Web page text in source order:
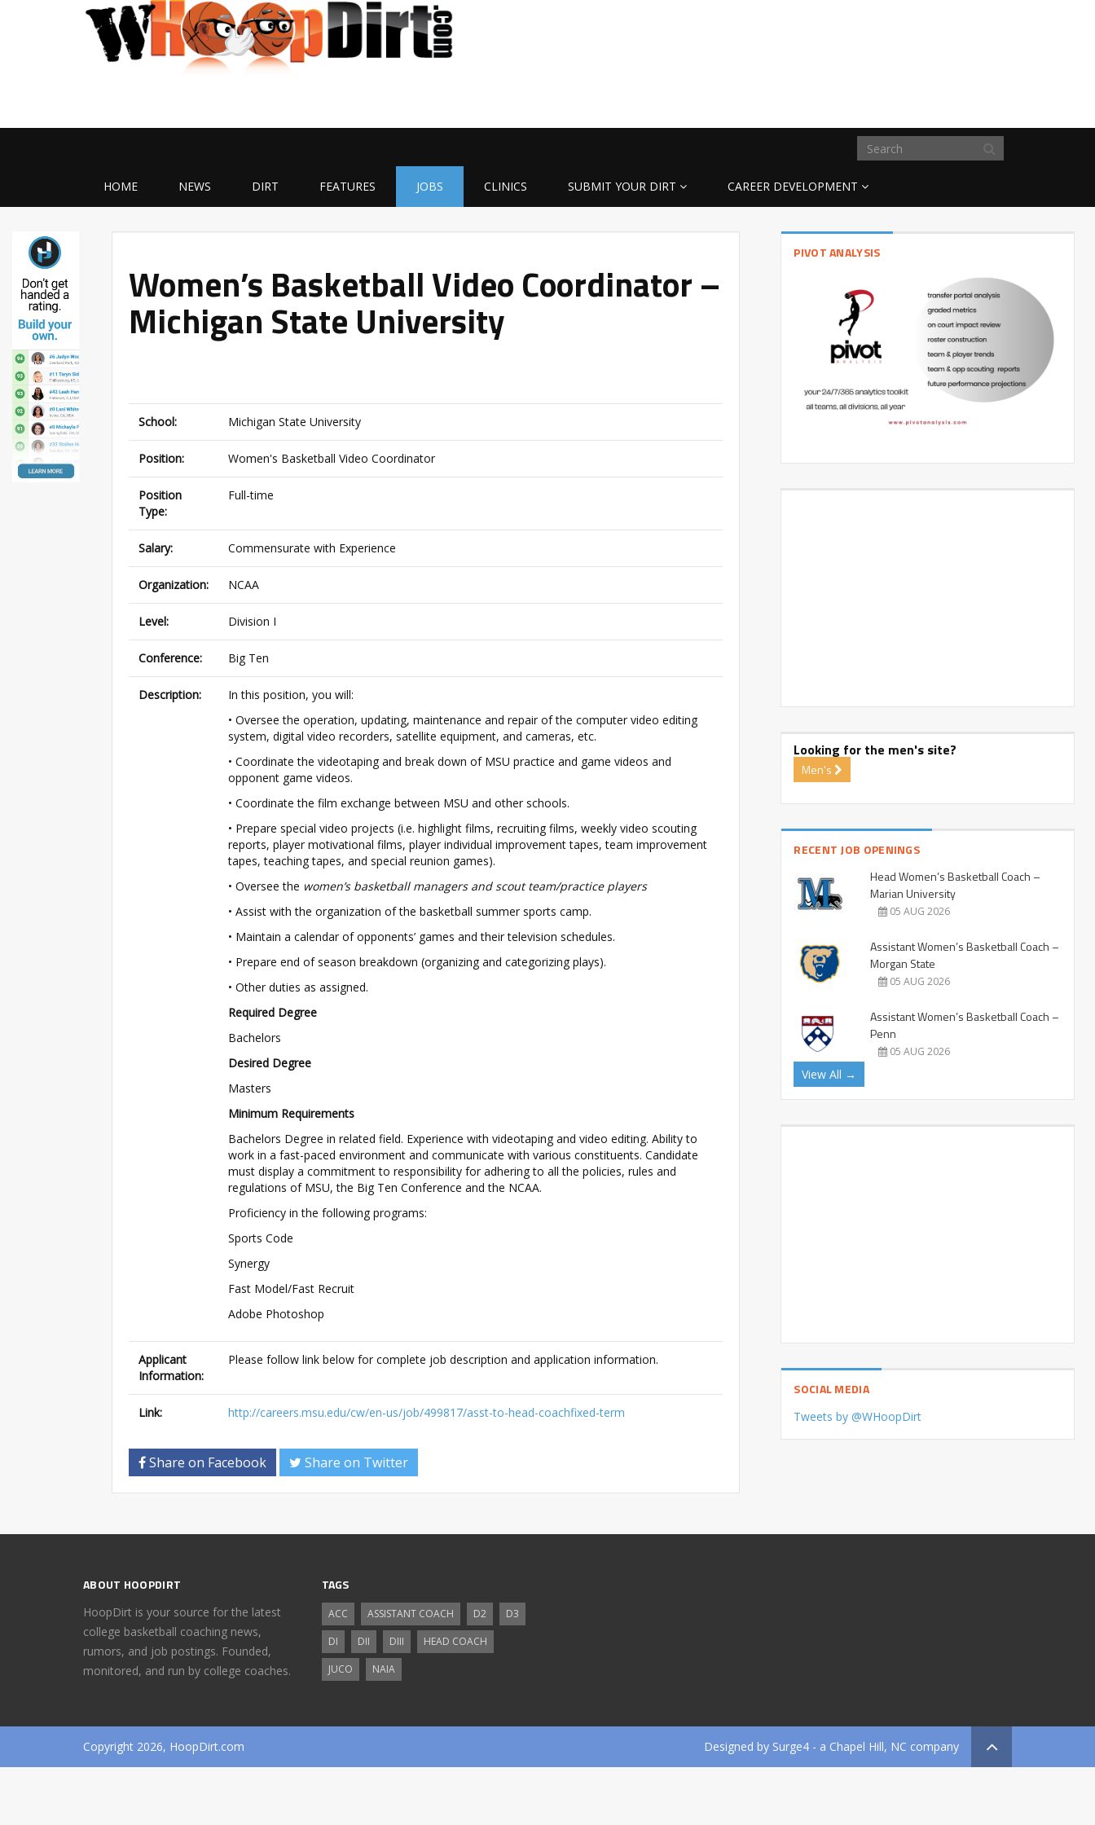
HOME NEWS DIRT FEATURES JOBS CLINICS SUBMIT YOUR DIRT CAREER DEVELOPMENT
Women’s Basketball Video Coordinator –
Michigan State University
School: Michigan State University
Position: Women's Basketball Video Coordinator
Position
Type:
Full-time
Salary: Commensurate with Experience
Organization: NCAA
Level: Division I
Conference: Big Ten
Description:
In this position, you will:
• Oversee the operation, updating, maintenance and repair of the computer video editing
system, digital video recorders, satellite equipment, and cameras, etc.
• Coordinate the videotaping and break down of MSU practice and game videos and
opponent game videos.
• Coordinate the film exchange between MSU and other schools.
• Prepare special video projects (i.e. highlight films, recruiting films, weekly video scouting
reports, player motivational films, player individual improvement tapes, team improvement
tapes, teaching tapes, and special reunion games).
• Oversee the women’s basketball managers and scout team/practice players
• Assist with the organization of the basketball summer sports camp.
• Maintain a calendar of opponents’ games and their television schedules.
• Prepare end of season breakdown (organizing and categorizing plays).
• Other duties as assigned.
Required Degree
Bachelors
Desired Degree
Masters
Minimum Requirements
Bachelors Degree in related field. Experience with videotaping and video editing. Ability to
work in a fast-paced environment and communicate with various constituents. Candidate
must display a commitment to responsibility for adhering to all the policies, rules and
regulations of MSU, the Big Ten Conference and the NCAA.
Proficiency in the following programs:
Sports Code
Synergy
Fast Model/Fast Recruit
Adobe Photoshop
Applicant
Information:
Please follow link below for complete job description and application information.
Link: http://careers.msu.edu/cw/en-us/job/499817/asst-to-head-coachfixed-term
Share on Facebook Share on Twitter
PIVOT ANALYSIS
Looking for the men's site?
Men's
RECENT JOB OPENINGS
Head Women’s Basketball Coach –
Marian University
05 AUG 2026
Assistant Women’s Basketball Coach –
Morgan State
05 AUG 2026
Assistant Women’s Basketball Coach –
Penn
05 AUG 2026
View All →
SOCIAL MEDIA
Tweets by @WHoopDirt
ABOUT HOOPDIRT
HoopDirt is your source for the latest
college basketball coaching news,
rumors, and job postings. Founded,
monitored, and run by college coaches.
TAGS
ACC ASSISTANT COACH D2
D3
DI
DII DIII
HEAD COACH
JUCO
NAIA
Copyright 2026, HoopDirt.com Designed by Surge4 - a Chapel Hill, NC company